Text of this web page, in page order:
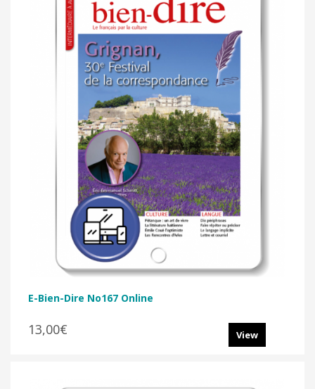
E-Bien-Dire No167 Online
13,00€ View